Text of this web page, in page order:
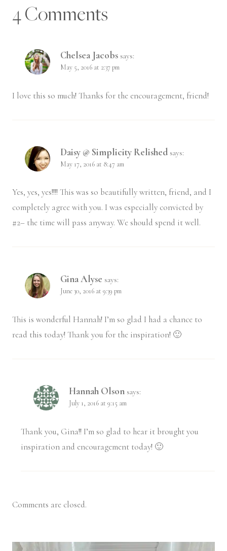
4 Comments
Chelsea Jacobs says:
May 5, 2016 at 2:37 pm
I love this so much! Thanks for the encouragement, friend!
Daisy @ Simplicity Relished says:
May 17, 2016 at 8:47 am
Yes, yes, yes!!!! This was so beautifully written, friend, and I
completely agree with you. I was especially convicted by
#2– the time will pass anyway. We should spend it well.
Gina Alyse says:
June 30, 2016 at 9:39 pm
This is wonderful Hannah! I’m so glad I had a chance to
read this today! Thank you for the inspiration! 🙂
Hannah Olson says:
July 1, 2016 at 9:15 am
Thank you, Gina!! I’m so glad to hear it brought you
inspiration and encouragement today! 🙂
Comments are closed.